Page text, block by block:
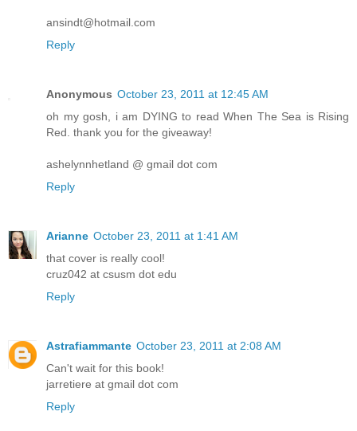
ansindt@hotmail.com
Reply
Anonymous October 23, 2011 at 12:45 AM
oh my gosh, i am DYING to read When The Sea is Rising
Red. thank you for the giveaway!
ashelynnhetland @ gmail dot com
Reply
Arianne October 23, 2011 at 1:41 AM
that cover is really cool!
cruz042 at csusm dot edu
Reply
Astrafiammante October 23, 2011 at 2:08 AM
Can't wait for this book!
jarretiere at gmail dot com
Reply